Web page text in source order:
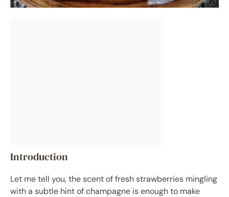
Introduction
Let me tell you, the scent of fresh strawberries mingling
with a subtle hint of champagne is enough to make